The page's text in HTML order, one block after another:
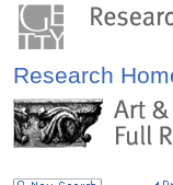
Research